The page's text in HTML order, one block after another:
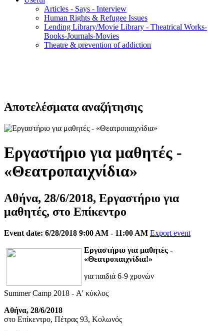
Articles - Says - Interview
Human Rights & Refugee Issues
Lending Library/Movie Library - Theatrical Works-
Books-Journals-Movies
Τheatre & prevention of addiction
Αποτελέσματα αναζήτησης
Εργαστήριο για μαθητές -
«Θεατροπαιχνίδια»
Αθήνα, 28/6/2018, Εργαστήριο για
μαθητές, στο Επίκεντρο
Event date: 6/28/2018 9:00 AM - 11:00 AM Export event
Eργαστήριο για μαθητές -
«Θεατροπαιχνίδια!»
για παιδιά 6-9 χρονών
Summer Camp 2018 - Α' κύκλος
Αθήνα, 28/6/2018
στο Επίκεντρο, Πέτρας 93, Κολωνός